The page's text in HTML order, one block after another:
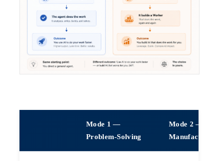
Mode 1 —
Problem-Solving
Mode 2 —
Manufacturing